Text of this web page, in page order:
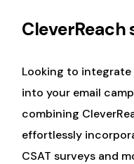
Looking to
into your email
combining
effortlessly
CSAT surveys and